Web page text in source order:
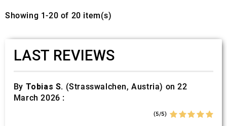
Showing 1-20 of 20 item(s)
LAST REVIEWS
By Tobias S. (Strasswalchen, Austria) on 22
March 2026 :
(5/5)